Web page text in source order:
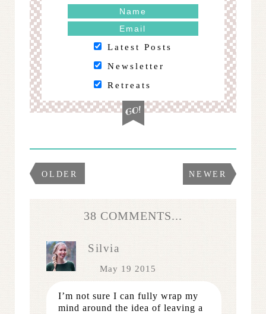
Latest Posts
Newsletter
Retreats
OLDER NEWER
38 COMMENTS...
Silvia
May 19 2015
I’m not sure I can fully wrap my
mind around the idea of leaving a